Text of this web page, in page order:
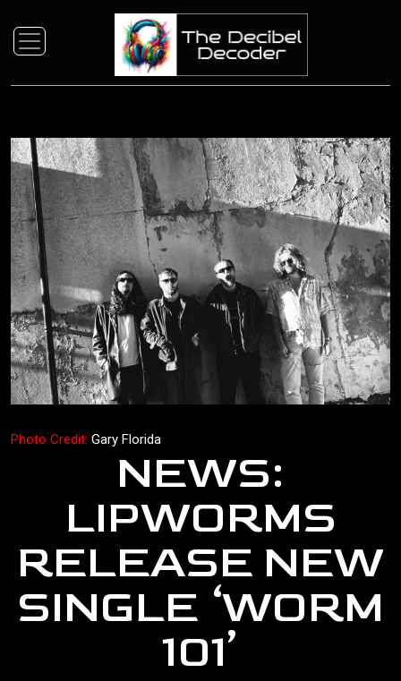
NEWS:
LIPWORMS
RELEASE NEW
SINGLE ‘WORM
101’
Photo Credit: Gary Florida